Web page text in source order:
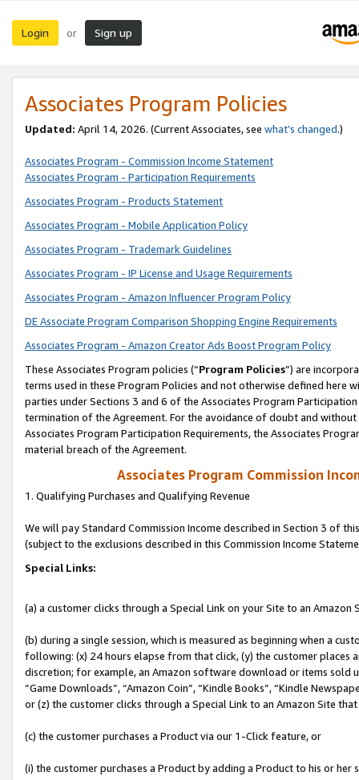
Login or Sign up
Associates Program Policies
Updated: April 14, 2026. (Current Associates, see what’s changed.)
Associates Program - Commission Income Statement
Associates Program - Participation Requirements
Associates Program - Products Statement
Associates Program - Mobile Application Policy
Associates Program - Trademark Guidelines
Associates Program - IP License and Usage Requirements
Associates Program - Amazon Influencer Program Policy
DE Associate Program Comparison Shopping Engine Requirements
Associates Program - Amazon Creator Ads Boost Program Policy
These Associates Program policies (“Program Policies”) are
terms used in these Program Policies and not otherwise defined
parties under Sections 3 and 6 of the Associates Program
termination of the Agreement. For the avoidance of doubt and
Associates Program Participation Requirements, the Associates
material breach of the Agreement.
Associates Program Commission
1. Qualifying Purchases and Qualifying Revenue
We will pay Standard Commission Income described in Section 3 of
(subject to the exclusions described in this Commission Income
Special Links:
(a) a customer clicks through a Special Link on your Site to an Amazon
(b) during a single session, which is measured as beginning when a
following: (x) 24 hours elapse from that click, (y) the customer
discretion; for example, an Amazon software download or items sold
“Game Downloads”, “Amazon Coin”, “Kindle Books”, “Kindle
or (z) the customer clicks through a Special Link to an Amazon Site
(c) the customer purchases a Product via our 1-Click feature, or
(i) the customer purchases a Product by adding a Product to his or